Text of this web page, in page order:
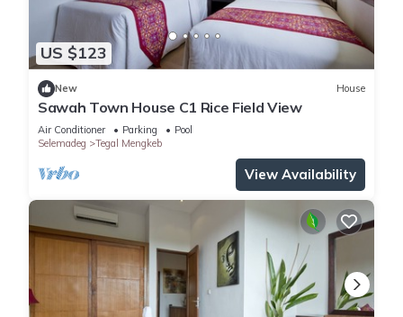
US $123
New House
Sawah Town House C1 Rice Field View
Air Conditioner Parking
Pool
Selemadeg
Tegal Mengkeb
View Availability